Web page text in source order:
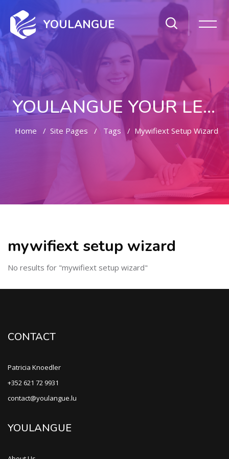
YOULANGUE
YOULANGUE YOUR LEARNING WAY
Home Site Pages Tags Mywifiext Setup Wizard
mywifiext setup wizard
No results for "mywifiext setup wizard"
CONTACT
Patricia Knoedler
+352 621 72 9931
contact@youlangue.lu
YOULANGUE